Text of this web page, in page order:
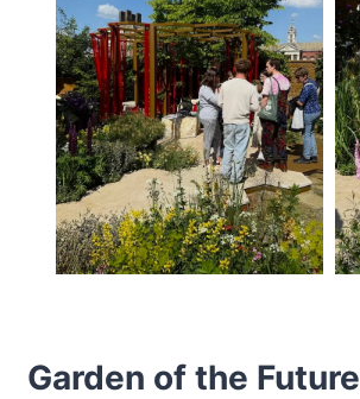
Garden of the Future